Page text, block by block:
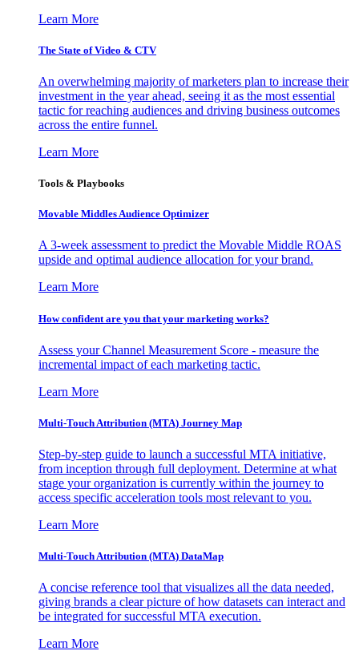
Learn More
The State of Video & CTV
An overwhelming majority of marketers plan to increase their
investment in the year ahead, seeing it as the most essential
tactic for reaching audiences and driving business outcomes
across the entire funnel.
Learn More
Tools & Playbooks
Movable Middles Audience Optimizer
A 3-week assessment to predict the Movable Middle ROAS
upside and optimal audience allocation for your brand.
Learn More
How confident are you that your marketing works?
Assess your Channel Measurement Score - measure the
incremental impact of each marketing tactic.
Learn More
Multi-Touch Attribution (MTA) Journey Map
Step-by-step guide to launch a successful MTA initiative,
from inception through full deployment. Determine at what
stage your organization is currently within the journey to
access specific acceleration tools most relevant to you.
Learn More
Multi-Touch Attribution (MTA) DataMap
A concise reference tool that visualizes all the data needed,
giving brands a clear picture of how datasets can interact and
be integrated for successful MTA execution.
Learn More